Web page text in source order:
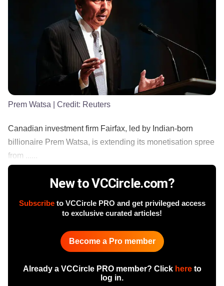
Prem Watsa | Credit: Reuters
Canadian investment firm Fairfax, led by Indian-born
billionaire Prem Watsa, is extending its monetisation spree
from ......
New to VCCircle.com?
Subscribeto VCCircle PRO and get privileged access
to exclusive curated articles!
Become a Pro member
Already a VCCircle PRO member? Click hereto
log in.